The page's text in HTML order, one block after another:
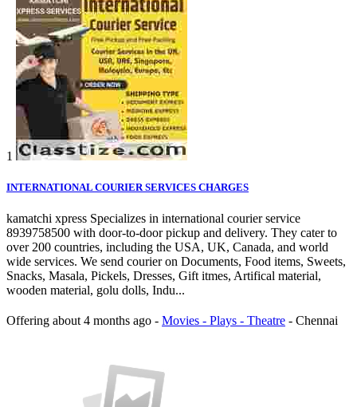
1
INTERNATIONAL COURIER SERVICES CHARGES
kamatchi xpress Specializes in international courier service
8939758500 with door-to-door pickup and delivery. They cater to
over 200 countries, including the USA, UK, Canada, and world
wide services. We send courier on Documents, Food items, Sweets,
Snacks, Masala, Pickels, Dresses, Gift itmes, Artifical material,
wooden material, golu dolls, Indu...
Offering about 4 months ago - Movies - Plays - Theatre - Chennai